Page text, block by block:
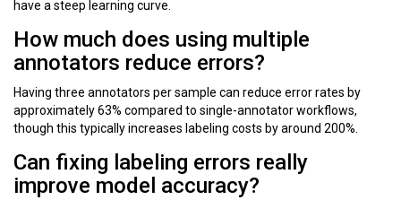
have a steep learning curve.
How much does using multiple
annotators reduce errors?
Having three annotators per sample can reduce error rates by
approximately 63% compared to single-annotator workflows,
though this typically increases labeling costs by around 200%.
Can fixing labeling errors really
improve model accuracy?